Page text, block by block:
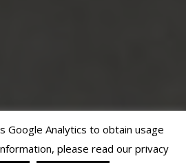
Google Analytics to obtain usage
please read our privacy